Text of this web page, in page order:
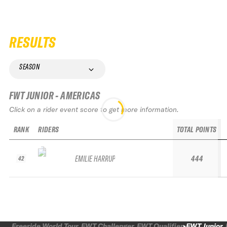
RESULTS
SEASON
FWT JUNIOR - AMERICAS
Click on a rider event score to get more information.
RANK
42
RIDERS
EMILIE HARRUP
TOTAL POINTS
444